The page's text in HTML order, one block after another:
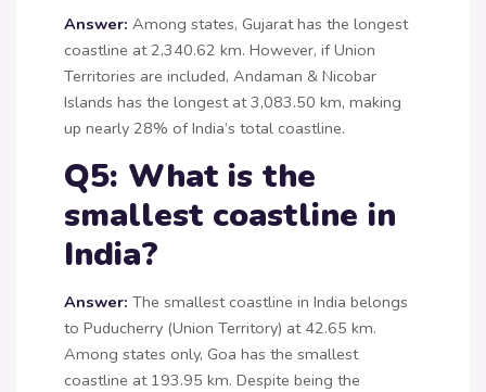
Answer: Among states, Gujarat has the longest
coastline at 2,340.62 km. However, if Union
Territories are included, Andaman & Nicobar
Islands has the longest at 3,083.50 km, making
up nearly 28% of India’s total coastline.
Q5: What is the
smallest coastline in
India?
Answer: The smallest coastline in India belongs
to Puducherry (Union Territory) at 42.65 km.
Among states only, Goa has the smallest
coastline at 193.95 km. Despite being the